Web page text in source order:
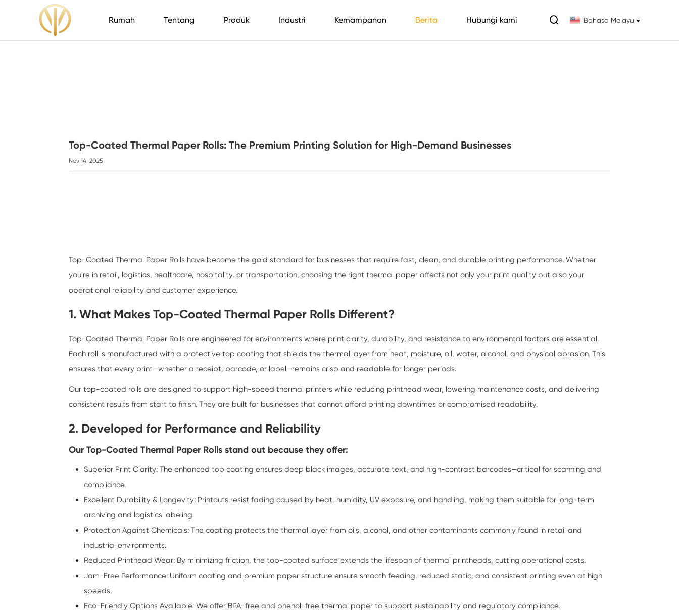
Rumah Tentang Produk Industri Kemampanan Berita Hubungi kami  Bahasa Melayu
Top-Coated Thermal Paper Rolls: The Premium Printing Solution for High-Demand Businesses
Nov 14, 2025
Top-Coated Thermal Paper Rolls have become the gold standard for businesses that require fast, clean, and durable printing performance. Whether
you're in retail, logistics, healthcare, hospitality, or transportation, choosing the right thermal paper affects not only your print quality but also your
operational reliability and customer experience.
1. What Makes Top-Coated Thermal Paper Rolls Different?
Top-Coated Thermal Paper Rolls are engineered for environments where print clarity, durability, and resistance to environmental factors are essential.
Each roll is manufactured with a protective top coating that shields the thermal layer from heat, moisture, oil, water, alcohol, and physical abrasion. This
ensures that every print—whether a receipt, barcode, or label—remains crisp and readable for longer periods.
Our top-coated rolls are designed to support high-speed thermal printers while reducing printhead wear, lowering maintenance costs, and delivering
consistent results from start to finish. They are built for businesses that cannot afford printing downtimes or compromised readability.
2. Developed for Performance and Reliability
Our Top-Coated Thermal Paper Rolls stand out because they offer:
Superior Print Clarity: The enhanced top coating ensures deep black images, accurate text, and high-contrast barcodes—critical for scanning and
compliance.
Excellent Durability & Longevity: Printouts resist fading caused by heat, humidity, UV exposure, and handling, making them suitable for long-term
archiving and logistics labeling.
Protection Against Chemicals: The coating protects the thermal layer from oils, alcohol, and other contaminants commonly found in retail and
industrial environments.
Reduced Printhead Wear: By minimizing friction, the top-coated surface extends the lifespan of thermal printheads, cutting operational costs.
Jam-Free Performance: Uniform coating and premium paper structure ensure smooth feeding, reduced static, and consistent printing even at high
speeds.
Eco-Friendly Options Available: We offer BPA-free and phenol-free thermal paper to support sustainability and regulatory compliance.